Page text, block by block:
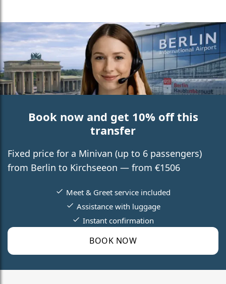
Book now and get 10% off this
transfer
Fixed price for a Minivan (up to 6 passengers)
from Berlin to Kirchseeon — from €1506
BOOK NOW
Meet & Greet service included
Assistance with luggage
Instant confirmation